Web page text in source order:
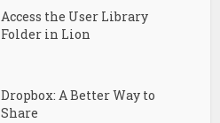
Access the User Library
Folder in Lion
Dropbox: A Better Way to
Share